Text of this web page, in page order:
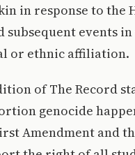
in response to the
events
or ethnic affiliation.
of The Record
genocide
Amendment and